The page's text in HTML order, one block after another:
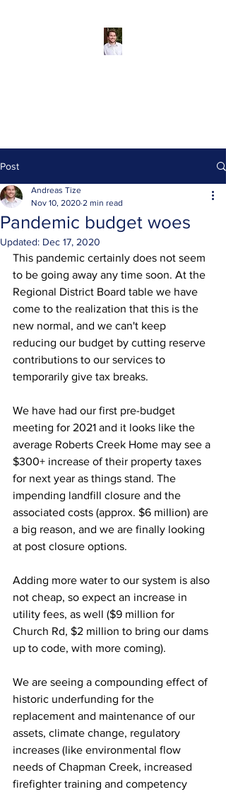
Post
Pandemic budget woes
Andreas Tize
Nov 10, 2020 2 min read
Updated: Dec 17, 2020
This pandemic certainly does not seem
to be going away any time soon. At the
Regional District Board table we have
come to the realization that this is the
new normal, and we can't keep
reducing our budget by cutting reserve
contributions to our services to
temporarily give tax breaks.
We have had our first pre-budget
meeting for 2021 and it looks like the
average Roberts Creek Home may see a
$300+ increase of their property taxes
for next year as things stand. The
impending landfill closure and the
associated costs (approx. $6 million) are
a big reason, and we are finally looking
at post closure options.
Adding more water to our system is also
not cheap, so expect an increase in
utility fees, as well ($9 million for
Church Rd, $2 million to bring our dams
up to code, with more coming).
We are seeing a compounding effect of
historic underfunding for the
replacement and maintenance of our
assets, climate change, regulatory
increases (like environmental flow
needs of Chapman Creek, increased
firefighter training and competency